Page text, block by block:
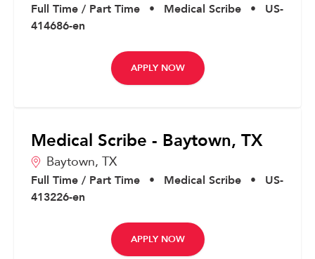
Full Time / Part Time • Medical Scribe •
US-
414686-en
APPLY NOW
Medical Scribe - Baytown, TX
Baytown, TX
Full Time / Part Time • Medical Scribe •
US-
413226-en
APPLY NOW